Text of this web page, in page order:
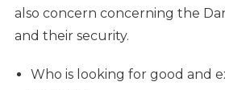
also concern concerning the
and their security.
Who is looking for good and